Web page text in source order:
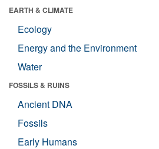
EARTH & CLIMATE
Ecology
Energy and the Environment
Water
FOSSILS & RUINS
Ancient DNA
Fossils
Early Humans